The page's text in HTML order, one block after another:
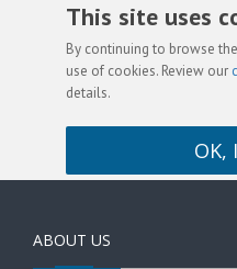
This site uses
By continuing to browse
use of cookies. Review our
details.
OK,
ABOUT US